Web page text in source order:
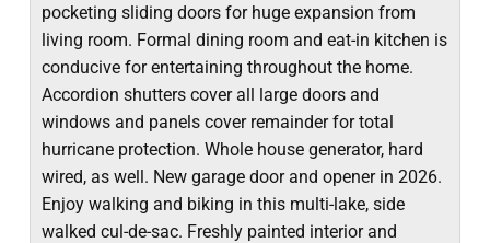
pocketing sliding doors for huge expansion from
living room. Formal dining room and eat-in kitchen is
conducive for entertaining throughout the home.
Accordion shutters cover all large doors and
windows and panels cover remainder for total
hurricane protection. Whole house generator, hard
wired, as well. New garage door and opener in 2026.
Enjoy walking and biking in this multi-lake, side
walked cul-de-sac. Freshly painted interior and